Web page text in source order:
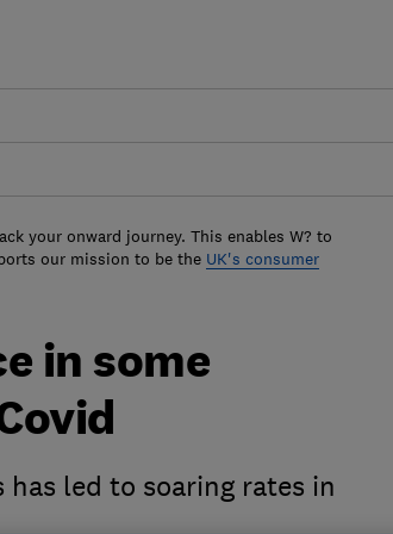
your onward journey. This enables W? to
our mission to be the UK's consumer
in some
led to soaring rates in